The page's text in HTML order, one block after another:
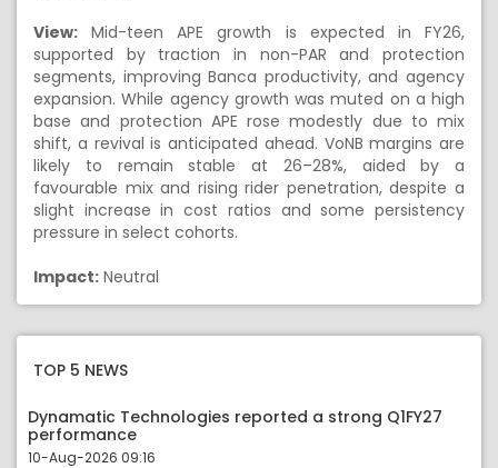
View: Mid-teen APE growth is expected in FY26,
supported by traction in non-PAR and protection
segments, improving Banca productivity, and agency
expansion. While agency growth was muted on a high
base and protection APE rose modestly due to mix
shift, a revival is anticipated ahead. VoNB margins are
likely to remain stable at 26–28%, aided by a
favourable mix and rising rider penetration, despite a
slight increase in cost ratios and some persistency
pressure in select cohorts.
Impact: Neutral
TOP 5 NEWS
Dynamatic Technologies reported a strong Q1FY27
performance
10-Aug-2026 09:16